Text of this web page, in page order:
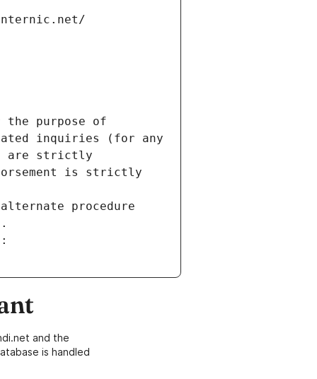
the purpose of
inquiries (for any
are strictly
is strictly
procedure
and the
is handled